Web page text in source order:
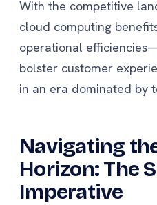
With the competitive
cloud computing
operational
bolster customer
in an era dominated by
Navigating
Horizon: The
Imperative